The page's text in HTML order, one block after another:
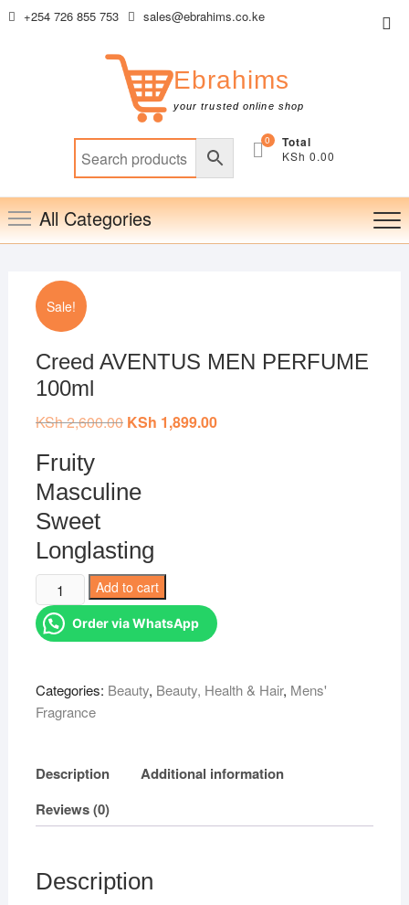
Skip +254 726 855 753 sales@ebrahims.co.ke
Ebrahims
your trusted online shop
0 Total
KSh 0.00
All Categories
Sale!
Creed AVENTUS MEN PERFUME
100ml
KSh2,600.00 Original
KSh 1,899.00Current
Fruity
Masculine
Sweet
Longlasting
Creed
AVENTUS
MEN
quantity
Add to cart
Order via WhatsApp
Categories: Beauty, Beauty, Health & Hair, Mens'
Fragrance
Description
Additional information
Reviews (0)
Description